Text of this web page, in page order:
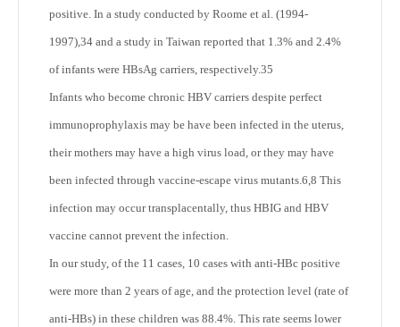
positive. In a study conducted by Roome et al. (1994-
1997),34 and a study in Taiwan reported that 1.3% and 2.4%
of infants were HBsAg carriers, respectively.35
Infants who become chronic HBV carriers despite perfect
immunoprophylaxis may be have been infected in the uterus,
their mothers may have a high virus load, or they may have
been infected through vaccine-escape virus mutants.6,8 This
infection may occur transplacentally, thus HBIG and HBV
vaccine cannot prevent the infection.
In our study, of the 11 cases, 10 cases with anti-HBc positive
were more than 2 years of age, and the protection level (rate of
anti-HBs) in these children was 88.4%. This rate seems lower